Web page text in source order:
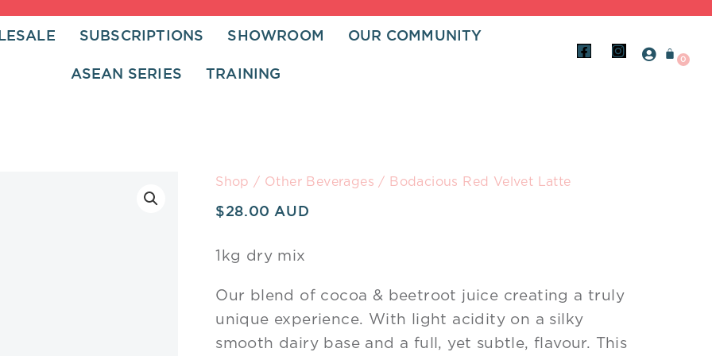
SUBSCRIPTIONS SHOWROOM OUR COMMUNITY
ASEAN SERIES TRAINING
F
I
Shop / Other Beverages / Bodacious Red Velvet Latte
1kg dry mix
Our blend of cocoa & beetroot juice creating a truly
unique experience. With light acidity on a silky
smooth dairy base and a full, yet subtle, flavour. This
$28.00
Bodacious
Velvet
quantity